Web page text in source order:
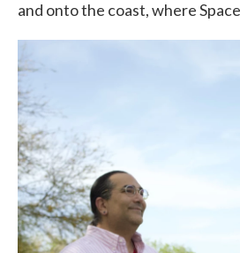
and onto the coast, where